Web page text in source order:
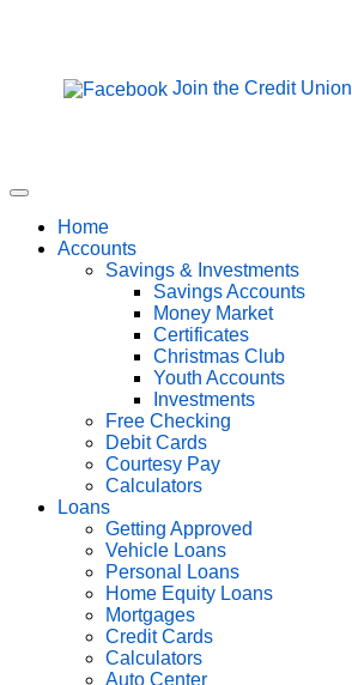
Join the Credit Union
Home
Accounts
Savings & Investments
Savings Accounts
Money Market
Certificates
Christmas Club
Youth Accounts
Investments
Free Checking
Debit Cards
Courtesy Pay
Calculators
Loans
Getting Approved
Vehicle Loans
Personal Loans
Home Equity Loans
Mortgages
Credit Cards
Calculators
Auto Center